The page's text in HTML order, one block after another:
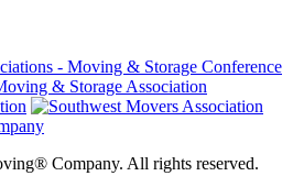
Company. All rights reserved.